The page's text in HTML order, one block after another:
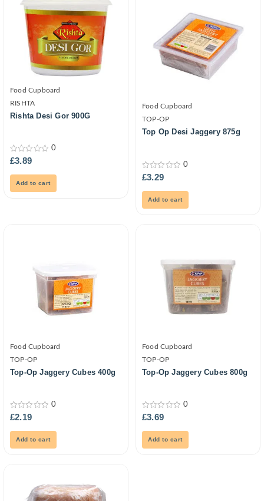
Food Cupboard
RISHTA
Rishta Desi Gor 900G
0
out
0
£3.89
Add to cart
Food Cupboard
TOP-OP
Top Op Desi Jaggery 875g
0
out
0
£3.29
Add to cart
Food Cupboard
TOP-OP
Top-Op Jaggery Cubes 400g
0
out
0
£2.19
Add to cart
Food Cupboard
TOP-OP
Top-Op Jaggery Cubes 800g
0
out
0
£3.69
Add to cart